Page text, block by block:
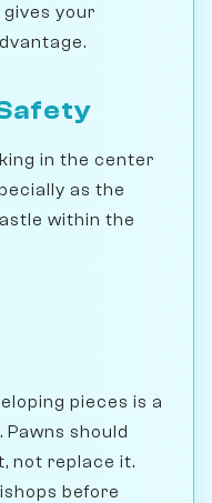
your
in the center
as the
within the
pieces is a
should
not replace it.
before